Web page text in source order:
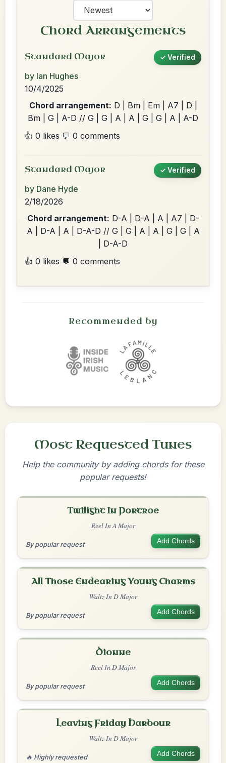
Chord Arrangements
Standard Major ✓ Verified
by Ian Hughes
10/4/2025
Chord arrangement: D | Bm | Em | A7 | D |
Bm | G | A-D // G | G | A | A | G | G | A | A-D
👍 0 likes 💬 0 comments
Standard Major ✓ Verified
by Dane Hyde
2/18/2026
Chord arrangement: D-A | D-A | A | A7 | D-
A | D-A | A | D-A-D // G | G | A | A | G | G | A
| D-A-D
👍 0 likes 💬 0 comments
Recommended by
Most Requested Tunes
Help the community by adding chords for these
popular requests!
Twilight In Portroe
Reel In A Major
By popular request Add Chords
All Those Endearing Young Charms
Waltz In D Major
By popular request Add Chords
Dionne
Reel In D Major
By popular request Add Chords
Leaving Friday Harbour
Waltz In D Major
🔥 Highly requested Add Chords